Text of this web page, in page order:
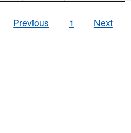
Previous
1 Next